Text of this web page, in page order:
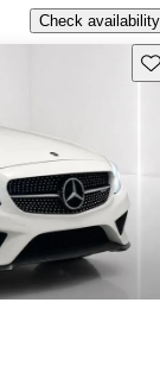
Check availability